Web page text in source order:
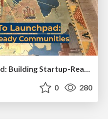
From Legacy to Launchpad: Building Startup-Ready Communities
0 280